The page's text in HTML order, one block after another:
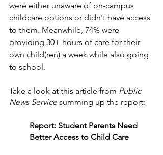
were either unaware of on-campus
childcare options or didn't have access
to them. Meanwhile, 74% were
providing 30+ hours of care for their
own child(ren) a week while also going
to school.
Take a look at this article from Public
News Service summing up the report:
Report: Student Parents Need
Better Access to Child Care